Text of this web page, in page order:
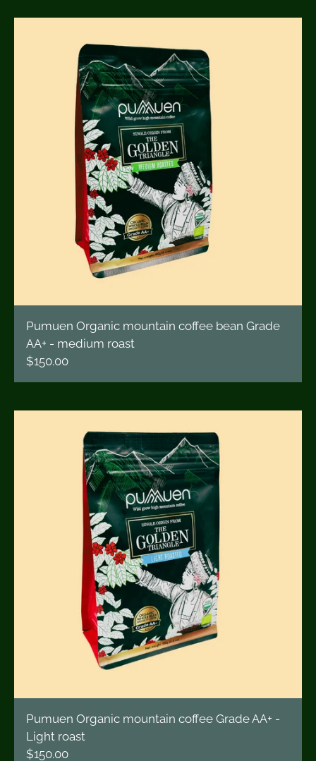
Pumuen Organic mountain coffee bean Grade
AA+ - medium roast
$150.00
Pumuen Organic mountain coffee Grade AA+ -
Light roast
$150.00